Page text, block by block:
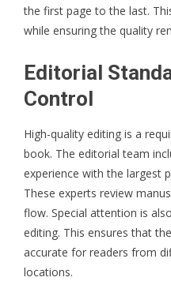
the first page to the last.
while ensuring the quality
Editorial
Control
High-quality editing is a
book. The editorial team
experience with the largest
These experts review
flow. Special attention is
editing. This ensures that
accurate for readers from
locations.